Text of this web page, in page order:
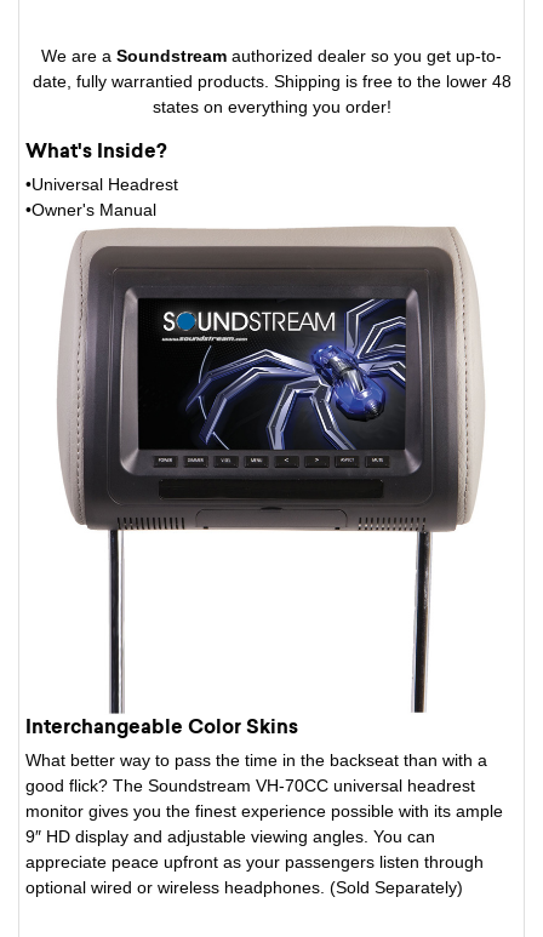
We are a Soundstream authorized dealer so you get up-to-
date, fully warrantied products. Shipping is free to the lower 48
states on everything you order!
What's Inside?
•Universal Headrest
•Owner's Manual
Interchangeable Color Skins
What better way to pass the time in the backseat than with a
good flick? The Soundstream VH-70CC universal headrest
monitor gives you the finest experience possible with its ample
9″ HD display and adjustable viewing angles. You can
appreciate peace upfront as your passengers listen through
optional wired or wireless headphones. (Sold Separately)